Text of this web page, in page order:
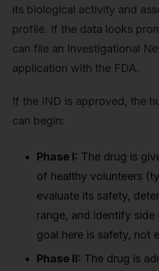
its biological activity and
profile. If the data looks
can file an Investigational
application with the FDA.
If the IND is approved, the
can begin:
Phase I: The drug is
of healthy volunteers
evaluate its safety,
range, and identify
goal here is safety, not
Phase II: The drug is